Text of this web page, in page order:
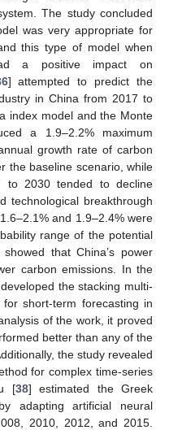
The study concluded
was very appropriate for
this type of model when
a positive impact on
] attempted to predict the
in China from 2017 to
index model and the Monte
a 1.9–2.2% maximum
growth rate of carbon
the baseline scenario, while
to 2030 tended to decline
technological breakthrough
and 1.9–2.4% were
range of the potential
that China’s power
carbon emissions. In the
the stacking multi-
short-term forecasting in
of the work, it proved
better than any of the
the study revealed
for complex time-series
[38] estimated the Greek
adapting artificial neural
2010, 2012, and 2015.